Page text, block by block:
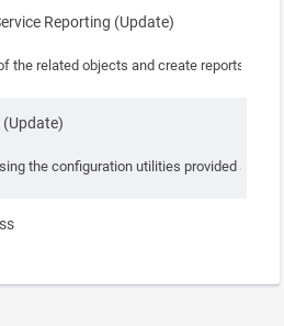
Reporting (Update)
the related objects and create reports
the configuration utilities provided as